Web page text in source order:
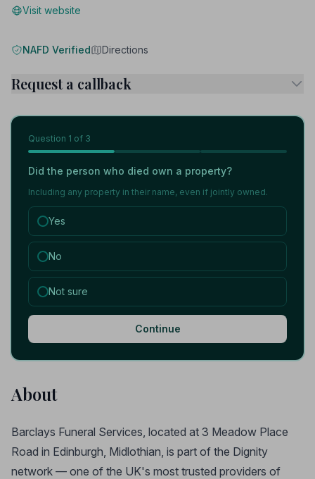
Visit website
NAFD Verified Directions
Request a callback
Question 1 of 3
Did the person who died own a property?
Including any property in their name, even if jointly owned.
Yes
No
Not sure
Continue
About
Barclays Funeral Services, located at 3 Meadow Place
Road in Edinburgh, Midlothian, is part of the Dignity
network — one of the UK's most trusted providers of